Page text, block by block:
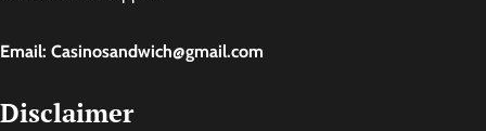
Email: Casinosandwich@gmail.com
Disclaimer